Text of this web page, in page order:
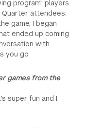
program" players
attendees.
game, I began
ended up coming
with
you go.
games from the
super fun and I